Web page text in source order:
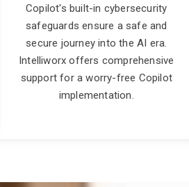
Copilot's built-in cybersecurity
safeguards ensure a safe and
secure journey into the AI era.
Intelliworx offers comprehensive
support for a worry-free Copilot
implementation.